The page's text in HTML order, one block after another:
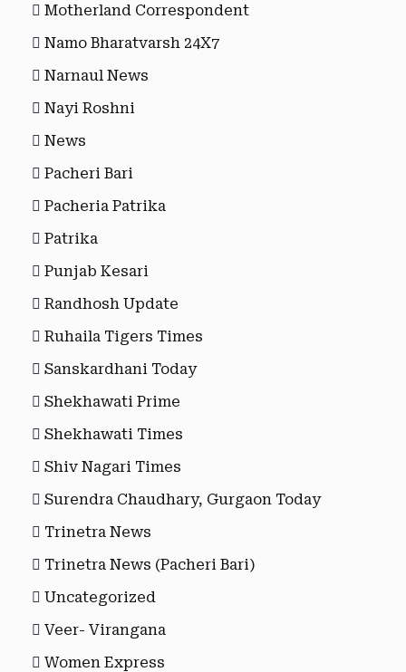
Motherland Correspondent
Namo Bharatvarsh 24X7
Narnaul News
Nayi Roshni
News
Pacheri Bari
Pacheria Patrika
Patrika
Punjab Kesari
Randhosh Update
Ruhaila Tigers Times
Sanskardhani Today
Shekhawati Prime
Shekhawati Times
Shiv Nagari Times
Surendra Chaudhary, Gurgaon Today
Trinetra News
Trinetra News (Pacheri Bari)
Uncategorized
Veer- Virangana
Women Express